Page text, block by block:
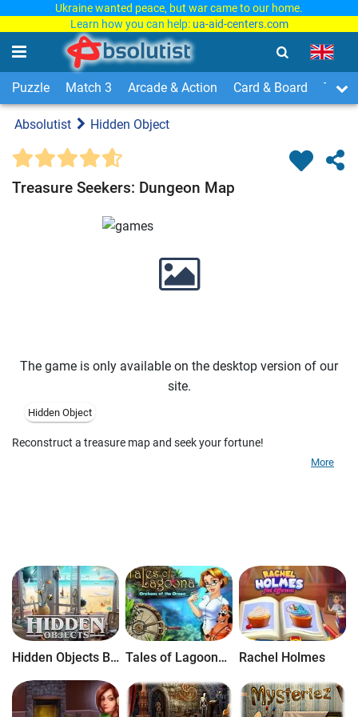
Ukraine wanted peace, but war came to our home.
Learn how you can help: ua-aid-centers.com
Puzzle Match 3 Arcade & Action Card & Board Time
Absolutist Hidden Object
Treasure Seekers: Dungeon Map
The game is only available on the desktop version of our
site.
Hidden Object
Reconstruct a treasure map and seek your fortune!
More
Hidden Objects Brain Teaser Tales of Lagoona: Orphans of the Ocean Rachel Holmes